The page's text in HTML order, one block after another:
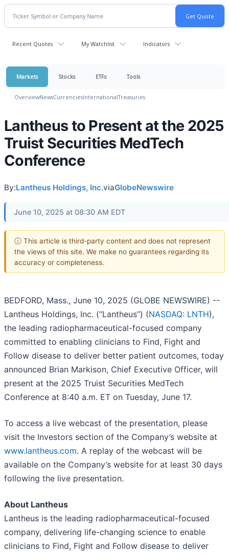
Recent Quotes My Watchlist Indicators
Markets Stocks ETFs Tools
OverviewNewsCurrenciesInternationalTreasuries
Lantheus to Present at the 2025
Truist Securities MedTech
Conference
By:Lantheus Holdings, Inc.viaGlobeNewswire
June 10, 2025 at 08:30 AM EDT
ⓘ This article is third-party content and does not represent
the views of this site. We make no guarantees regarding its
accuracy or completeness.
BEDFORD, Mass., June 10, 2025 (GLOBE NEWSWIRE) --
Lantheus Holdings, Inc. (“Lantheus”) (NASDAQ: LNTH),
the leading radiopharmaceutical-focused company
committed to enabling clinicians to Find, Fight and
Follow disease to deliver better patient outcomes, today
announced Brian Markison, Chief Executive Officer, will
present at the 2025 Truist Securities MedTech
Conference at 8:40 a.m. ET on Tuesday, June 17.
To access a live webcast of the presentation, please
visit the Investors section of the Company’s website at
www.lantheus.com. A replay of the webcast will be
available on the Company’s website for at least 30 days
following the live presentation.
About Lantheus
Lantheus is the leading radiopharmaceutical-focused
company, delivering life-changing science to enable
clinicians to Find, Fight and Follow disease to deliver